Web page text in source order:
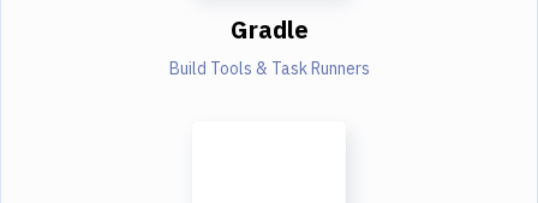
Gradle
Build Tools & Task Runners